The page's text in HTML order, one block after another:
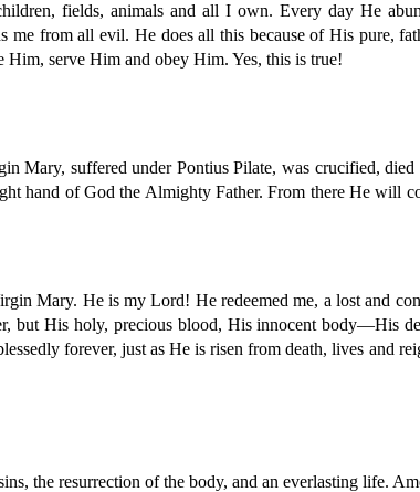
fields, animals and all I own. Every day He
me from all evil. He does all this because of His pure,
Him, serve Him and obey Him. Yes, this is true!
suffered under Pontius Pilate, was crucified, died
hand of God the Almighty Father. From there He will
Mary. He is my Lord! He redeemed me, a lost and
but His holy, precious blood, His innocent body—His
forever, just as He is risen from death, lives and
the resurrection of the body, and an everlasting life.